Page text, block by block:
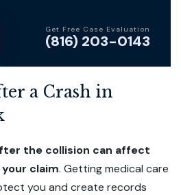
Get Free Case Evaluation
(816) 203-0143
a Crash in
the collision can affect
claim. Getting medical care
you and create records